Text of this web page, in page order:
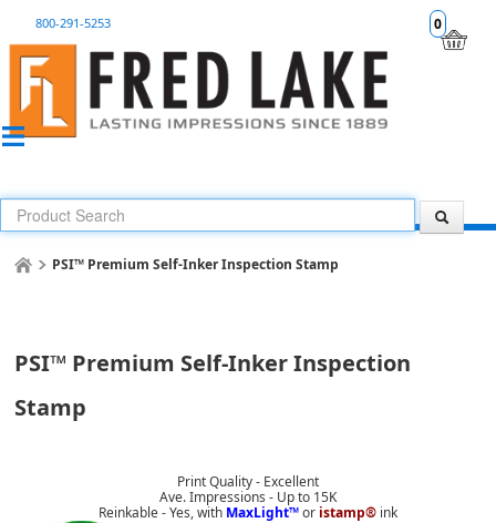
0
800-291-5253
PSI™ Premium Self-Inker Inspection Stamp
PSI™ Premium Self-Inker Inspection
Stamp
Print Quality - Excellent
Ave. Impressions - Up to 15K
Reinkable - Yes, with MaxLight™or istamp® ink